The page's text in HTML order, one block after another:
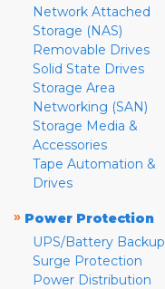
Network Attached
Storage (NAS)
Removable Drives
Solid State Drives
Storage Area
Networking (SAN)
Storage Media &
Accessories
Tape Automation &
Drives
» Power Protection
UPS/Battery Backup
Surge Protection
Power Distribution